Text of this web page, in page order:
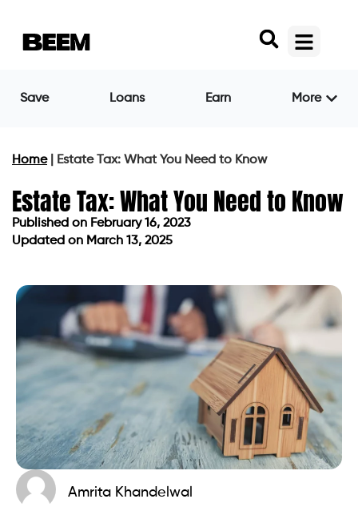
Save Loans Earn More
Home| Estate Tax: What You Need to Know
Estate Tax: What You Need to Know
Published on February 16, 2023
Updated on March 13, 2025
Amrita Khandelwal